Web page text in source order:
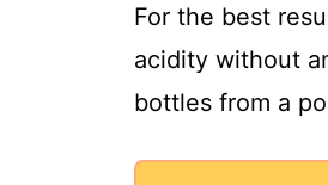
For the best
acidity without
bottles from a